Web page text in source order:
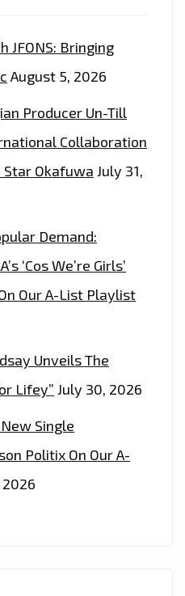
JFONS: Bringing
August 5, 2026
Producer Un-Till
Collaboration
Star Okafuwa July 31,
Demand:
‘Cos We’re Girls’
Our A-List Playlist
Unveils The
Lifey” July 30, 2026
Single
Politix On Our A-
2026